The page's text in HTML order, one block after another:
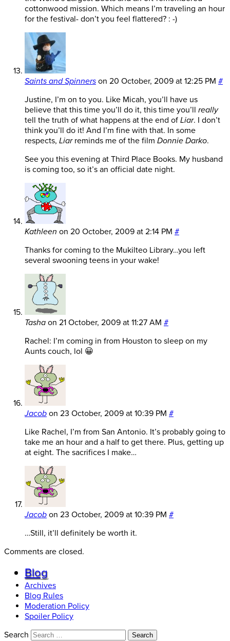
cottonwood mission. Which means I’m traveling an hour
for the festival- don’t you feel flattered? : -)
Saints and Spinners on 20 October, 2009 at 12:25 PM #
Justine, I’m on to you. Like Micah, you’ll have us
believe that this time you’ll do it, this time you’ll really
tell the truth of what happens at the end of Liar. I don’t
think you’ll do it! And I’m fine with that. In some
respects, Liarreminds me of the film Donnie Darko.
See you this evening at Third Place Books. My husband
is coming too, so it’s an official date night.
Kathleen on 20 October, 2009 at 2:14 PM #
Thanks for coming to the Mukilteo Library…you left
several swooning teens in your wake!
Tasha on 21 October, 2009 at 11:27 AM #
Rachel: I’m coming in from Houston to sleep on my
Aunts couch, lol 😀
Jacob on 23 October, 2009 at 10:39 PM #
Like Rachel, I’m from San Antonio. It’s probably going to
take me an hour and a half to get there. Plus, getting up
at eight. The sacrifices I make…
Jacob on 23 October, 2009 at 10:39 PM #
…Still, it’ll definitely be worth it.
Comments are closed.
Blog
Archives
Blog Rules
Moderation Policy
Spoiler Policy
Search